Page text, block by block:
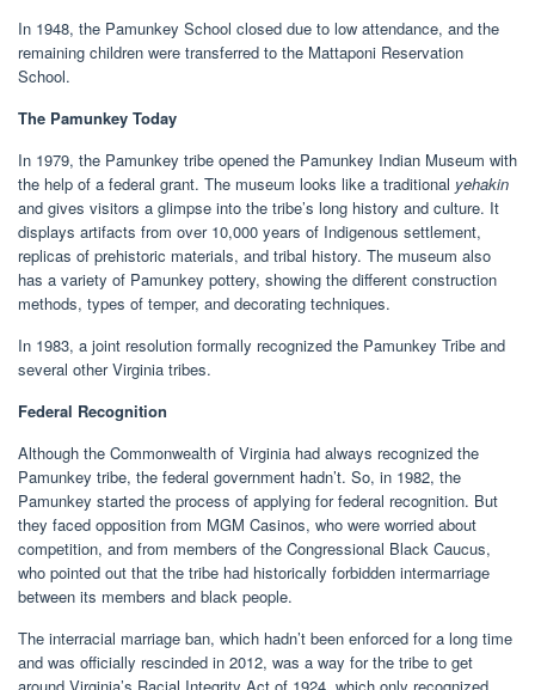
In 1948, the Pamunkey School closed due to low attendance, and the
remaining children were transferred to the Mattaponi Reservation
School.
The Pamunkey Today
In 1979, the Pamunkey tribe opened the Pamunkey Indian Museum with
the help of a federal grant. The museum looks like a traditional yehakin
and gives visitors a glimpse into the tribe’s long history and culture. It
displays artifacts from over 10,000 years of Indigenous settlement,
replicas of prehistoric materials, and tribal history. The museum also
has a variety of Pamunkey pottery, showing the different construction
methods, types of temper, and decorating techniques.
In 1983, a joint resolution formally recognized the Pamunkey Tribe and
several other Virginia tribes.
Federal Recognition
Although the Commonwealth of Virginia had always recognized the
Pamunkey tribe, the federal government hadn’t. So, in 1982, the
Pamunkey started the process of applying for federal recognition. But
they faced opposition from MGM Casinos, who were worried about
competition, and from members of the Congressional Black Caucus,
who pointed out that the tribe had historically forbidden intermarriage
between its members and black people.
The interracial marriage ban, which hadn’t been enforced for a long time
and was officially rescinded in 2012, was a way for the tribe to get